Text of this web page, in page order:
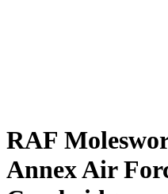
RAF
Annex Air